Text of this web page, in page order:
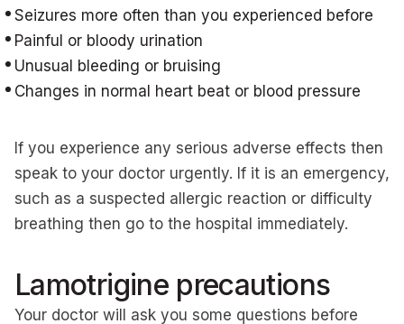
Seizures more often than you experienced before
Painful or bloody urination
Unusual bleeding or bruising
Changes in normal heart beat or blood pressure
If you experience any serious adverse effects then
speak to your doctor urgently. If it is an emergency,
such as a suspected allergic reaction or difficulty
breathing then go to the hospital immediately.
Lamotrigine precautions
Your doctor will ask you some questions before